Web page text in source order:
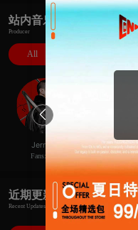
站内音乐人
Producer
All
JerryC
Fans:414
極
Fans:52
近期更新
Recent Updates
